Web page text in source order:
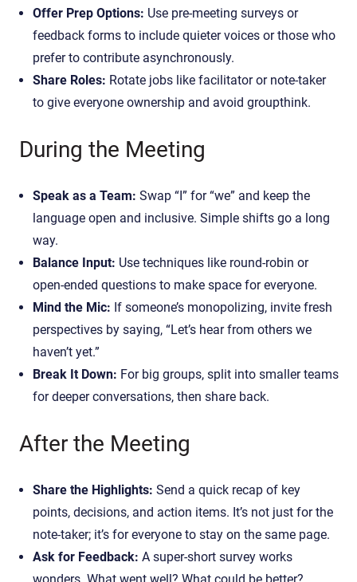
Offer Prep Options: Use pre-meeting surveys or
feedback forms to include quieter voices or those who
prefer to contribute asynchronously.
Share Roles: Rotate jobs like facilitator or note-taker
to give everyone ownership and avoid groupthink.
During the Meeting
Speak as a Team: Swap “I” for “we” and keep the
language open and inclusive. Simple shifts go a long
way.
Balance Input: Use techniques like round-robin or
open-ended questions to make space for everyone.
Mind the Mic: If someone’s monopolizing, invite fresh
perspectives by saying, “Let’s hear from others we
haven’t yet.”
Break It Down: For big groups, split into smaller teams
for deeper conversations, then share back.
After the Meeting
Share the Highlights: Send a quick recap of key
points, decisions, and action items. It’s not just for the
note-taker; it’s for everyone to stay on the same page.
Ask for Feedback: A super-short survey works